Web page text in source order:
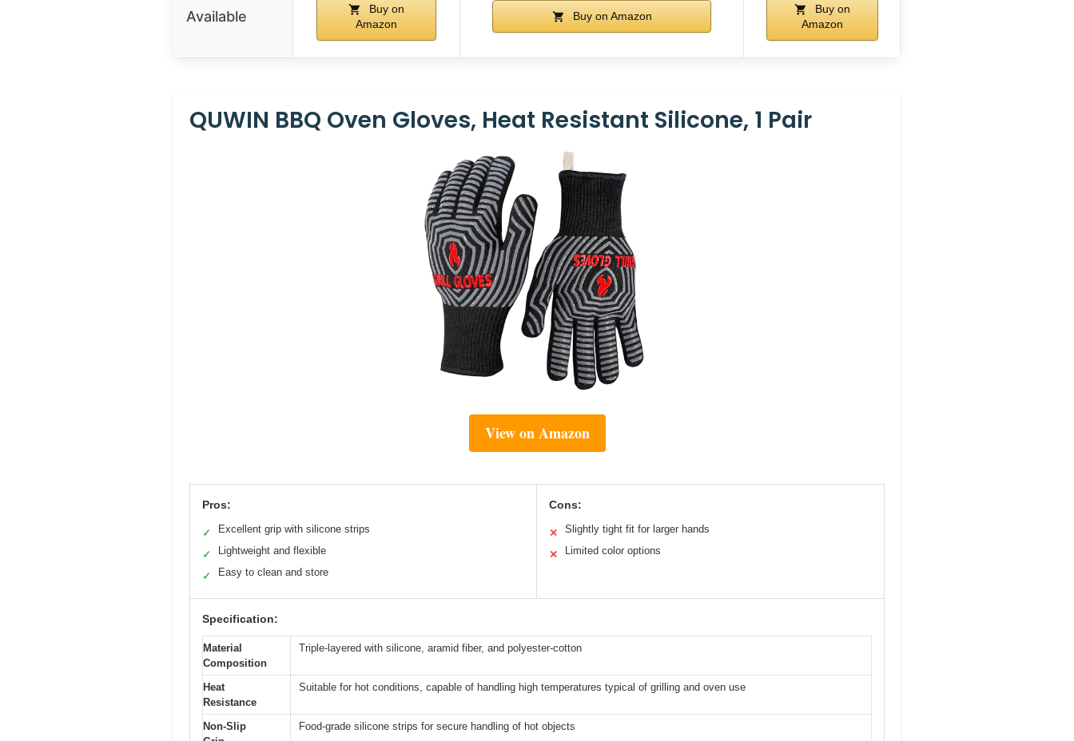
Available
Buy on
Amazon
Buy on Amazon
Buy on
Amazon
QUWIN BBQ Oven Gloves, Heat Resistant Silicone, 1 Pair
View on Amazon
Pros:
✓ Excellent grip with silicone strips
✓ Lightweight and flexible
✓ Easy to clean and store
Cons:
✕ Slightly tight fit for larger hands
✕ Limited color options
Specification:
Material
Composition
Triple-layered with silicone, aramid fiber, and polyester-cotton
Heat
Resistance
Suitable for hot conditions, capable of handling high temperatures typical of grilling and oven use
Non-Slip
Food-grade silicone strips for secure handling of hot objects